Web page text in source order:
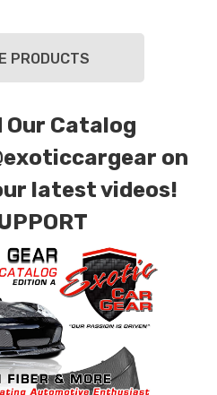
PRODUCTS
Our Catalog
on
latest videos!